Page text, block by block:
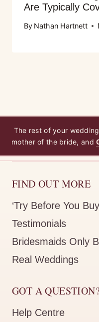
Are Typically
By Nathan Hartnett
The rest of your
mother of the bride, and
FIND OUT MORE
‘Try Before You
Testimonials
Bridesmaids Only
Real Weddings
GOT A
Help Centre